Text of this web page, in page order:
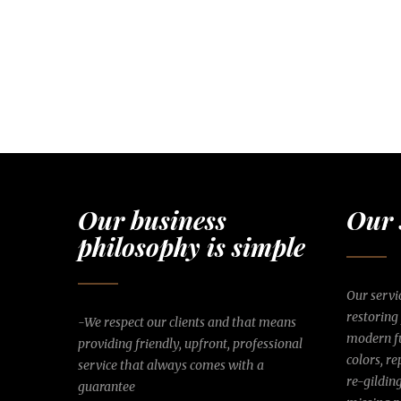
Our business
philosophy is simple
-We respect our clients and that means
providing friendly, upfront, professional
service that always comes with a
guarantee
Our
Our
modern
colors,
re-